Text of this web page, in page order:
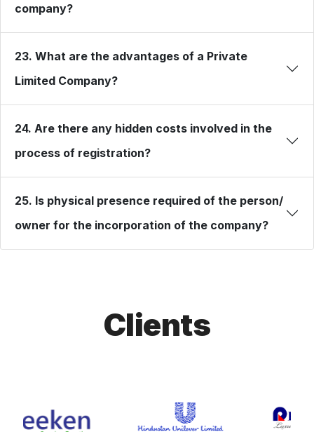
company?
23. What are the advantages of a Private
Limited Company?
24. Are there any hidden costs involved in the
process of registration?
25. Is physical presence required of the person/
owner for the incorporation of the company?
Clients